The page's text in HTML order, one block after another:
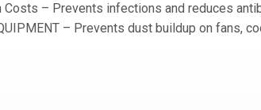
– Prevents infections and reduces
– Prevents dust buildup on fans,